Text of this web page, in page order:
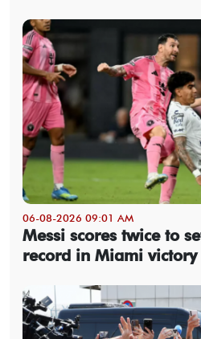
06-08-2026 09:01 AM
Messi scores twice to
record in Miami victory